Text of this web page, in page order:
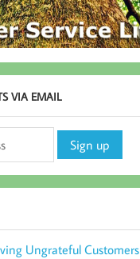
VIA EMAIL
Ungrateful Customers